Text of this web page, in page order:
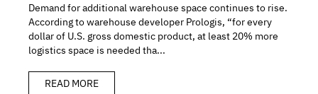
Demand for additional warehouse space continues to rise.
According to warehouse developer Prologis, “for every
dollar of U.S. gross domestic product, at least 20% more
logistics space is needed tha...
READ MORE